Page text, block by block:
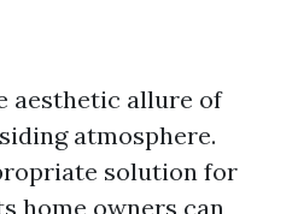
aesthetic allure of
atmosphere.
solution for
home owners can